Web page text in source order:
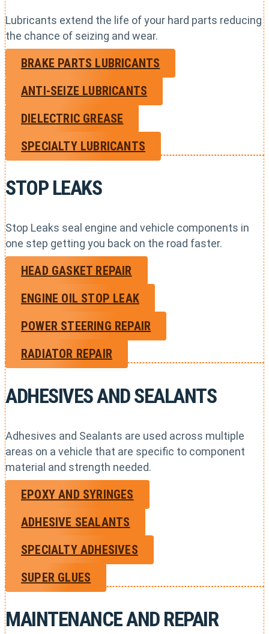
Lubricants extend the life of your hard parts reducing
the chance of seizing and wear.
BRAKE PARTS LUBRICANTS
ANTI-SEIZE LUBRICANTS
DIELECTRIC GREASE
SPECIALTY LUBRICANTS
STOP LEAKS
Stop Leaks seal engine and vehicle components in
one step getting you back on the road faster.
HEAD GASKET REPAIR
ENGINE OIL STOP LEAK
POWER STEERING REPAIR
RADIATOR REPAIR
ADHESIVES AND SEALANTS
Adhesives and Sealants are used across multiple
areas on a vehicle that are specific to component
material and strength needed.
EPOXY AND SYRINGES
ADHESIVE SEALANTS
SPECIALTY ADHESIVES
SUPER GLUES
MAINTENANCE AND REPAIR